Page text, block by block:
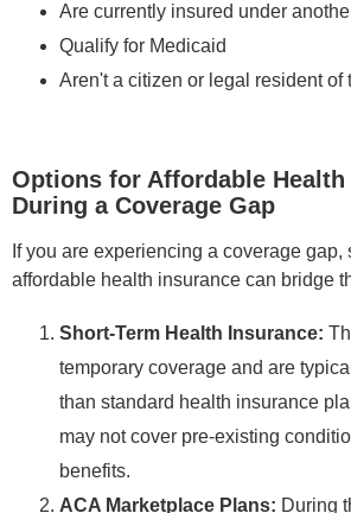
Are currently insured under
Qualify for Medicaid
Aren't a citizen or legal resident of
Options for Affordable Health
During a Coverage Gap
If you are experiencing a coverage gap,
affordable health insurance can bridge
Short-Term Health Insurance:
temporary coverage and are
than standard health insurance
may not cover pre-existing
benefits.
ACA Marketplace Plans: During